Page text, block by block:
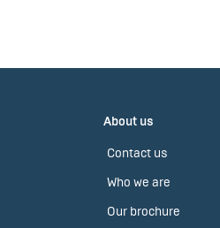
About us
Contact us
Who we are
Our brochure